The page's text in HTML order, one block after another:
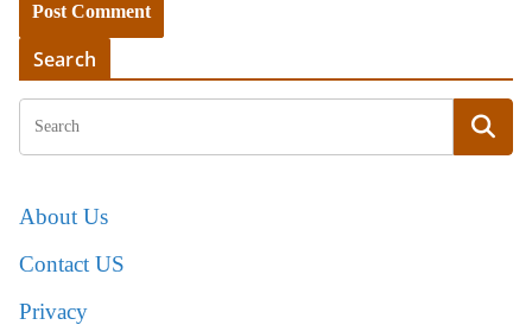
Search
About Us
Contact US
Privacy